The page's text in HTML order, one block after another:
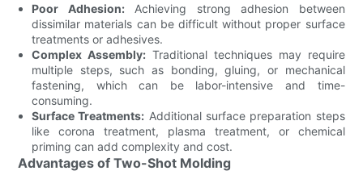
Poor Adhesion:Achieving strong adhesion between
dissimilar materials can be difficult without proper surface
treatments or adhesives.
Complex Assembly: Traditional techniques may require
multiple steps, such as bonding, gluing, or mechanical
fastening, which can be labor-intensive and time-
consuming.
Surface Treatments: Additional surface preparation steps
like corona treatment, plasma treatment, or chemical
priming can add complexity and cost.
Advantages of Two-Shot Molding